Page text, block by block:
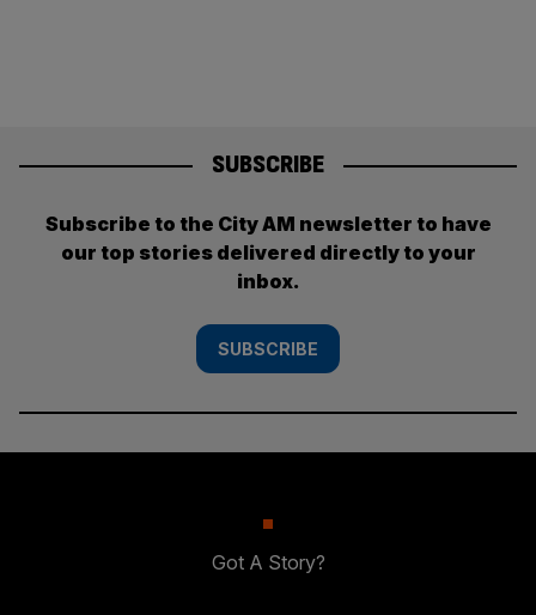
SUBSCRIBE
Subscribe to the City AM newsletter to have
our top stories delivered directly to your
inbox.
SUBSCRIBE
Got A Story?